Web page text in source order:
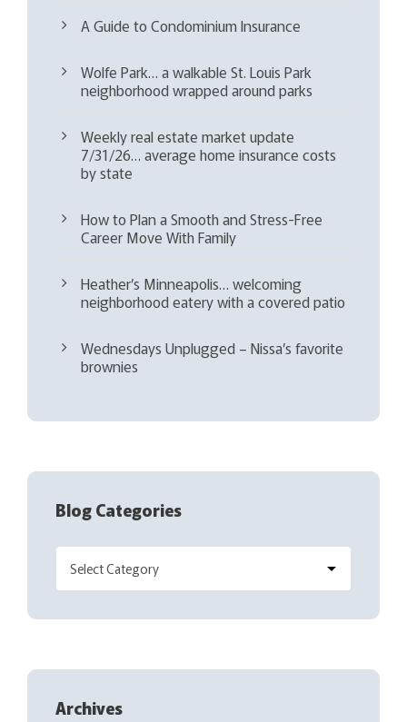
A Guide to Condominium Insurance
Wolfe Park… a walkable St. Louis Park
neighborhood wrapped around parks
Weekly real estate market update
7/31/26… average home insurance costs
by state
How to Plan a Smooth and Stress-Free
Career Move With Family
Heather’s Minneapolis… welcoming
neighborhood eatery with a covered patio
Wednesdays Unplugged – Nissa’s favorite
brownies
Blog Categories
Archives